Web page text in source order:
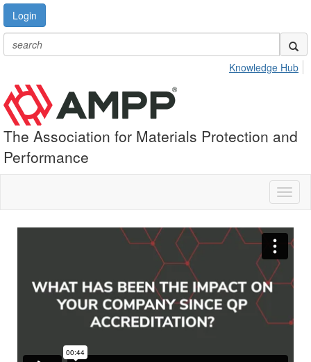
Login
Knowledge Hub
The Association for Materials Protection and
Performance